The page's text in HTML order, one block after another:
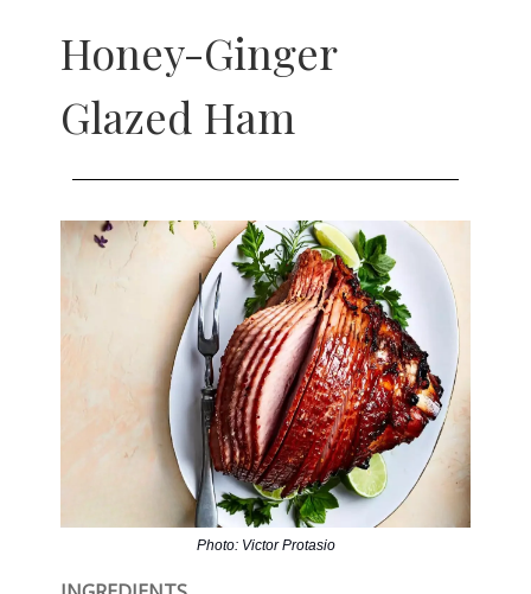
Honey-Ginger
Glazed Ham
Photo: Victor Protasio